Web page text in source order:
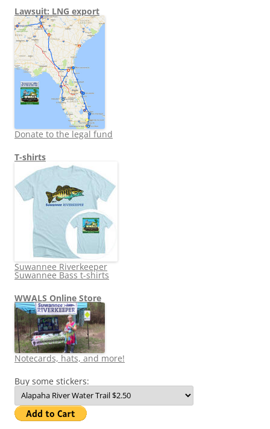
Lawsuit: LNG export
Donate to the legal fund
T-shirts
Suwannee Riverkeeper
Suwannee Bass t-shirts
WWALS Online Store
Notecards, hats, and more!
Buy some stickers: